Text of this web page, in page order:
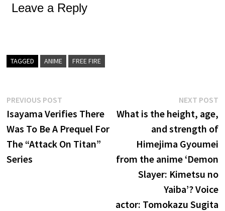
Leave a Reply
TAGGED ANIME FREE FIRE
Post
navigation
PREVIOUS POST
post:
Isayama Verifies There
Was To Be A Prequel For
The “Attack On Titan”
Series
NEXT POST
What is the height, age,
and strength of
Himejima Gyoumei
from the anime ‘Demon
Slayer: Kimetsu no
Yaiba’? Voice
actor: Tomokazu Sugita